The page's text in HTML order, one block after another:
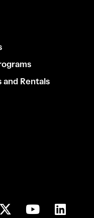
and Rentals